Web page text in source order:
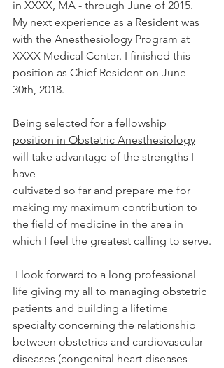
in XXXX, MA - through June of 2015.
My next experience as a Resident was
with the Anesthesiology Program at
XXXX Medical Center. I finished this
position as Chief Resident on June
30th, 2018.
Being selected for a fellowship
position in Obstetric Anesthesiology
will take advantage of the strengths I
have
cultivated so far and prepare me for
making my maximum contribution to
the field of medicine in the area in
which I feel the greatest calling to serve.
life giving my all to managing obstetric
patients and building a lifetime
specialty concerning the relationship
between obstetrics and cardiovascular
diseases (congenital heart diseases